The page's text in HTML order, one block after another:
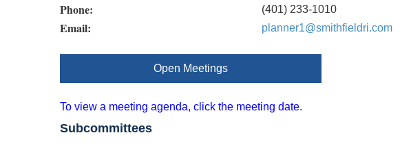
Phone: (401) 233-1010
Email: planner1@smithfieldri.com
Open Meetings
To view a meeting agenda, click the meeting date.
Subcommittees